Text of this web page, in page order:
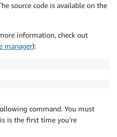
(
'
source code is available on the
information, check out
manager):
command. You must
is the first time you’re